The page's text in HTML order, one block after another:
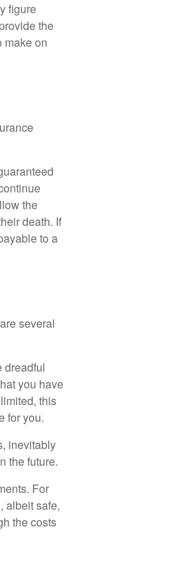
figure
the
make on
the
death. If
to a
several
dreadful
you have
this
for you.
inevitably
the future.
For
albeit safe,
the costs